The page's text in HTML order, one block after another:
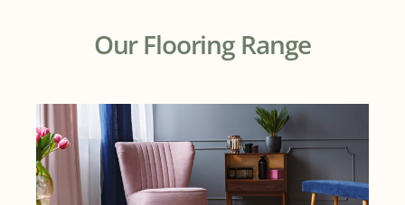
Our Flooring Range